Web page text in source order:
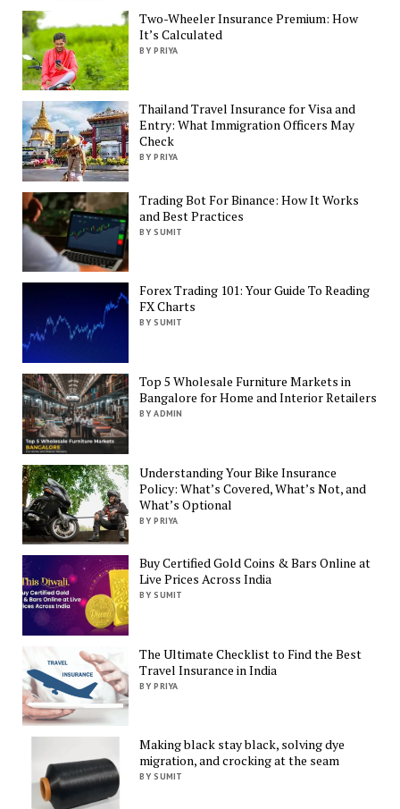
Two-Wheeler Insurance Premium: How
It’s Calculated
BY PRIYA
Thailand Travel Insurance for Visa and
Entry: What Immigration Officers May
Check
BY PRIYA
Trading Bot For Binance: How It Works
and Best Practices
BY SUMIT
Forex Trading 101: Your Guide To Reading
FX Charts
BY SUMIT
Top 5 Wholesale Furniture Markets in
Bangalore for Home and Interior Retailers
BY ADMIN
Understanding Your Bike Insurance
Policy: What’s Covered, What’s Not, and
What’s Optional
BY PRIYA
Buy Certified Gold Coins & Bars Online at
Live Prices Across India
BY SUMIT
The Ultimate Checklist to Find the Best
Travel Insurance in India
BY PRIYA
Making black stay black, solving dye
migration, and crocking at the seam
BY SUMIT